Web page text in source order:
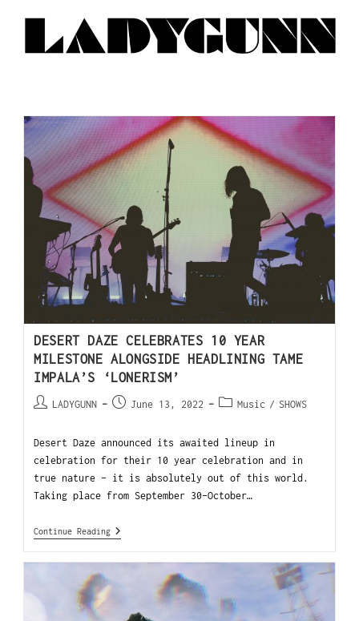
DESERT DAZE CELEBRATES 10 YEAR
MILESTONE ALONGSIDE HEADLINING TAME
IMPALA’S ‘LONERISM’
LADYGUNN June 13, 2022 Music / SHOWS
Desert Daze announced its awaited lineup in
celebration for their 10 year celebration and in
true nature - it is absolutely out of this world.
Taking place from September 30-October…
Continue Reading